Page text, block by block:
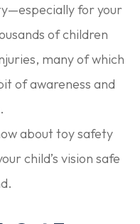
for your
of children
many of which
of awareness and
about toy safety
child’s vision safe